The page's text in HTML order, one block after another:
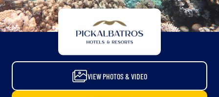
VIEW PHOTOS & VIDEO